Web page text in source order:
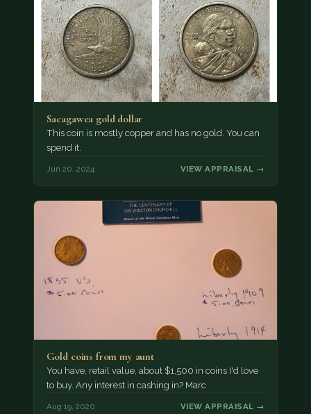
Sacagawea gold dollar
This coin is mostly copper and has no gold. You can
spend it.
Jun 20, 2024 VIEW APPRAISAL →
Gold coins from my aunt
You have, retail value, about $1,500 in coins I'd love
to buy. Any interest in cashing in? Marc
Aug 19, 2020 VIEW APPRAISAL →